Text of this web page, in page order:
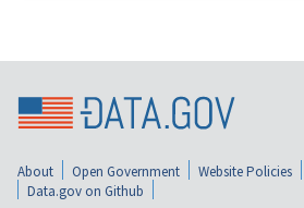
About Open Government Website Policies
Data.gov on Github